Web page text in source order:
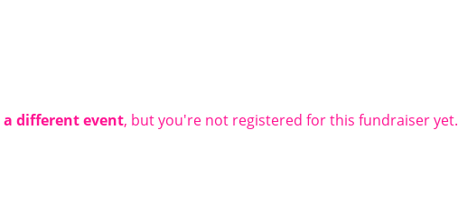
a different event, but you're not registered for this fundraiser yet.